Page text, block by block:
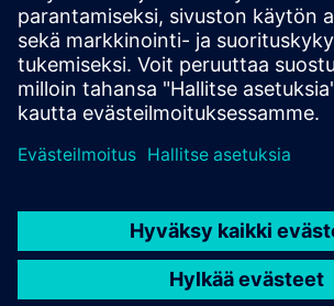
trained across data of
different companies?